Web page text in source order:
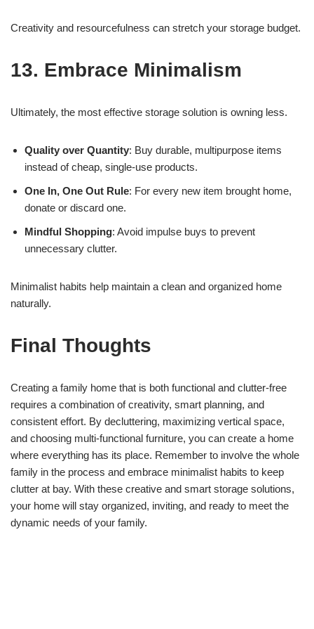
Creativity and resourcefulness can stretch your storage budget.
13. Embrace Minimalism
Ultimately, the most effective storage solution is owning less.
Quality over Quantity: Buy durable, multipurpose items
instead of cheap, single-use products.
One In, One Out Rule: For every new item brought home,
donate or discard one.
Mindful Shopping: Avoid impulse buys to prevent
unnecessary clutter.
Minimalist habits help maintain a clean and organized home
naturally.
Final Thoughts
Creating a family home that is both functional and clutter-free
requires a combination of creativity, smart planning, and
consistent effort. By decluttering, maximizing vertical space,
and choosing multi-functional furniture, you can create a home
where everything has its place. Remember to involve the whole
family in the process and embrace minimalist habits to keep
clutter at bay. With these creative and smart storage solutions,
your home will stay organized, inviting, and ready to meet the
dynamic needs of your family.